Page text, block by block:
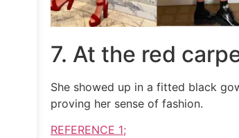
7. At the red
She showed up in a fitted black
proving her sense of fashion.
REFERENCE 1;